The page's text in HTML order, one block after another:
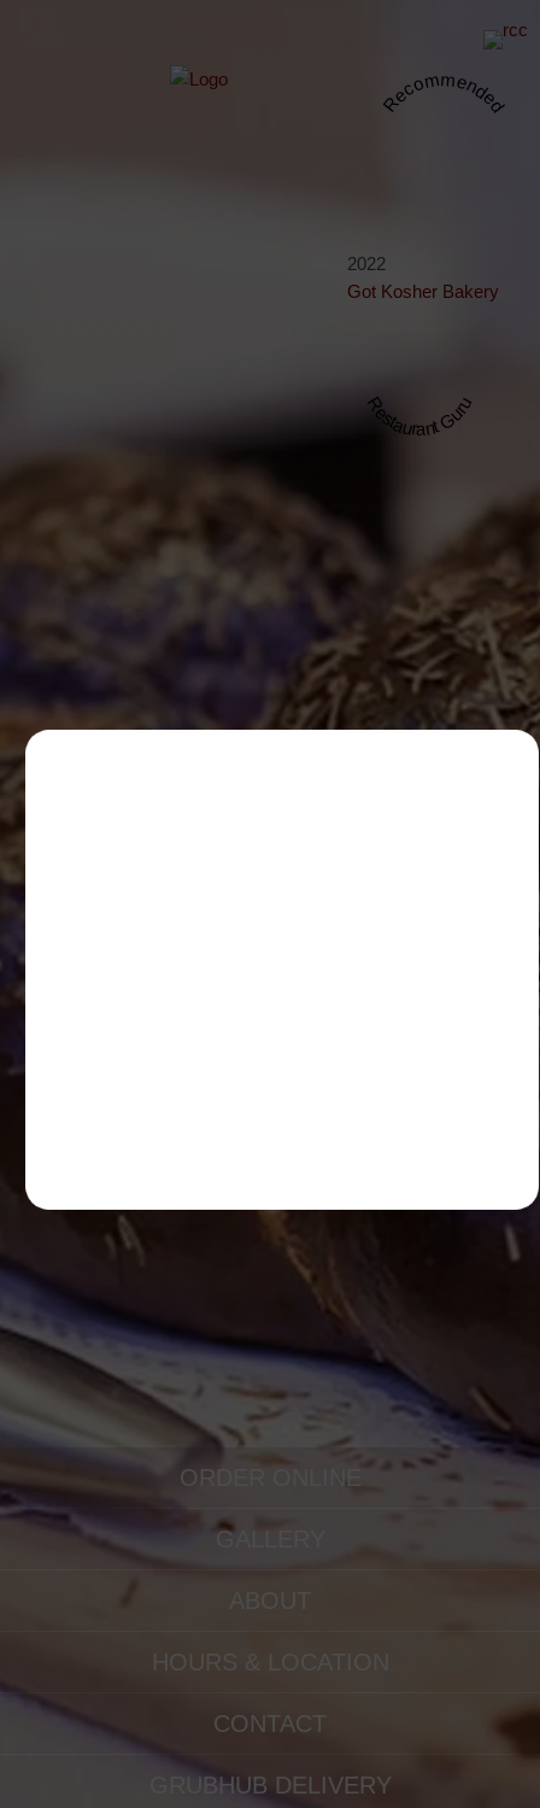
ORDER ONLINE
GALLERY
ABOUT
HOURS & LOCATION
CONTACT
GRUBHUB DELIVERY
Recommended
2022
Got Kosher Bakery
Restaurant Guru